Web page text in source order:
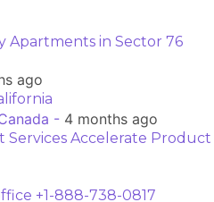
Apartments in Sector 76
ago
- 4 months ago
Services Accelerate Product
+1-888-738-0817